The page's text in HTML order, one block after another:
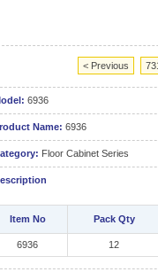
< Previous
6936
Name: 6936
Floor Cabinet Series
Item No Pack Qty
6936 12